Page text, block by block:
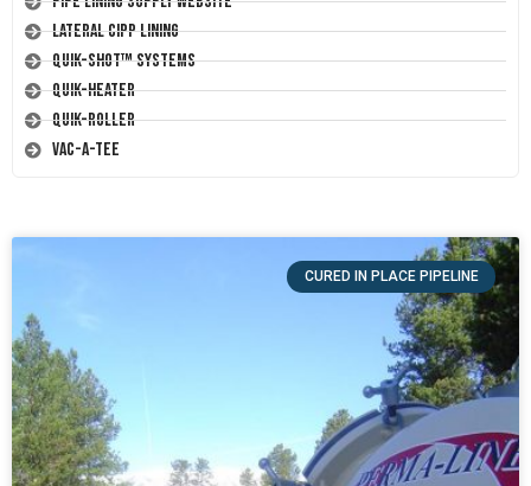
Lateral CIPP Lining
Quik-Shot™ Systems
Quik-Heater
Quik-Roller
Vac-A-Tee
CURED IN PLACE PIPELINE